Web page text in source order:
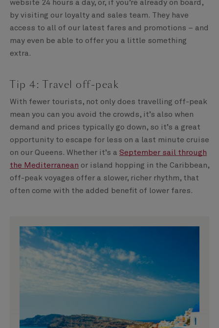
website 24 hours a day, or, if you’re already on board,
by visiting our loyalty and sales team. They have
access to all of our latest fares and promotions – and
may even be able to offer you a little something
extra.
Tip 4: Travel off-peak
With fewer tourists, not only does travelling off-peak
mean you can you avoid the crowds, it’s also when
demand and prices typically go down, so it’s a great
opportunity to escape for less on a last minute cruise
on our Queens. Whether it’s a September sail through
the Mediterranean or island hopping in the Caribbean,
off-peak voyages offer a slower, richer rhythm, that
often come with the added benefit of lower fares.